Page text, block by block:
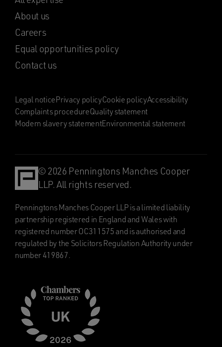
About us
Careers
Equal opportunities policy
Contact us
Legal noticePrivacy policyCookie policyAccessibility
Complaints procedureQuality statement
Modern slavery statementEnvironmental statement
© 2026 Penningtons Manches Cooper
LLP. All rights reserved.
Penningtons Manches Cooper LLP is a limited liability
partnership registered in England and Wales with
registered number OC311575 and is authorised and
regulated by the Solicitors Regulation Authority under
number 419867.